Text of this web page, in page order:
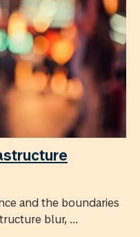
and the boundaries
blur, ...